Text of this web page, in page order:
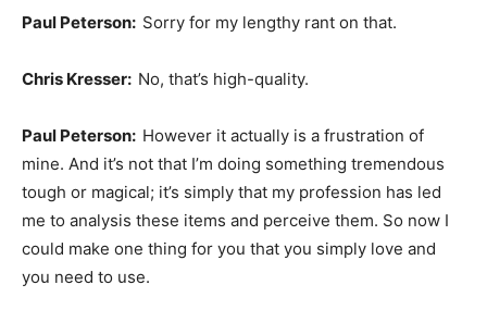
Paul Peterson: Sorry for my lengthy rant on that.
Chris Kresser: No, that’s high-quality.
Paul Peterson: However it actually is a frustration of
mine. And it’s not that I’m doing something tremendous
tough or magical; it’s simply that my profession has led
me to analysis these items and perceive them. So now I
could make one thing for you that you simply love and
you need to use.